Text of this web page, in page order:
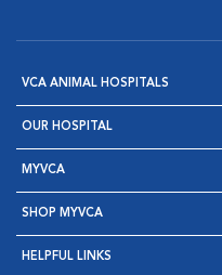
VCA ANIMAL HOSPITALS
OUR HOSPITAL
MYVCA
SHOP MYVCA
HELPFUL LINKS